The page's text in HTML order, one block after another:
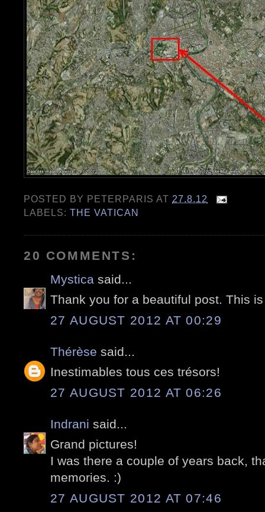
POSTED BY PETERPARIS AT 27.8.12
LABELS:THE VATICAN
20 COMMENTS:
Mystica said...
Thank you for a beautiful post. This
27 AUGUST 2012 AT 00:29
Thérèse said...
Inestimables tous ces trésors!
27 AUGUST 2012 AT 06:26
Indrani said...
Grand pictures!
I was there a couple of years back,
memories. :)
27 AUGUST 2012 AT 07:46